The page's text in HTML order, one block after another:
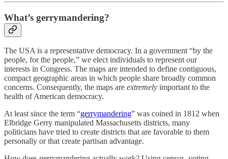
What’s gerrymandering?
The USA is a representative democracy. In a government “by the
people, for the people,” we elect individuals to represent our
interests in Congress. The maps are intended to define contiguous,
compact geographic areas in which people share broadly common
concerns. Consequently, the maps are extremely important to the
health of American democracy.
At least since the term “gerrymandering” was coined in 1812 when
Elbridge Gerry manipulated Massachusetts districts, many
politicians have tried to create districts that are favorable to them
personally or that create partisan advantage.